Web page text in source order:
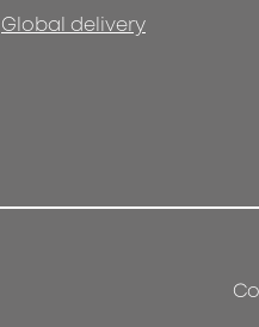
Global delivery